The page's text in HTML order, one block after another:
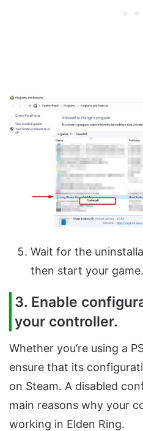
Wait for the
then start your game.
3. Enable
your controller.
Whether you’re using a
ensure that its
on Steam. A disabled
main reasons why your
working in Elden Ring.